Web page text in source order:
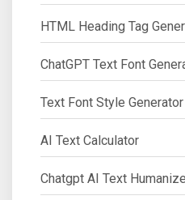
HTML Heading Tag
ChatGPT Text Font
Text Font Style Generator
AI Text Calculator
Chatgpt AI Text